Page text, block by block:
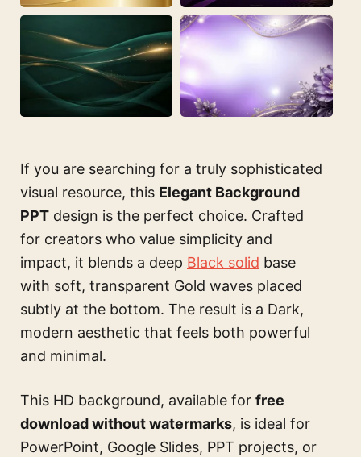
If you are searching for a truly sophisticated
visual resource, this Elegant Background
PPT design is the perfect choice. Crafted
for creators who value simplicity and
impact, it blends a deep Black solid base
with soft, transparent Gold waves placed
subtly at the bottom. The result is a Dark,
modern aesthetic that feels both powerful
and minimal.
This HD background, available for free
download without watermarks, is ideal for
PowerPoint, Google Slides, PPT projects, or